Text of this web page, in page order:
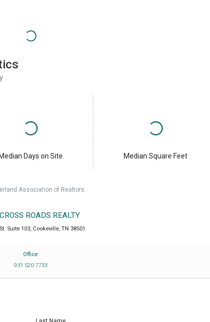
Median Days on Site Median Square Feet
Association of Realtors.
ROADS REALTY
Suite 103, Cookeville, TN 38501
Office
931 520 7733